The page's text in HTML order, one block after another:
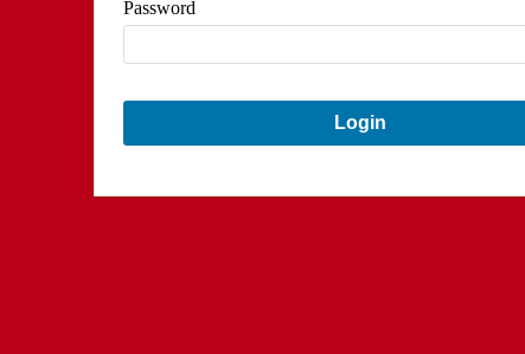
Password